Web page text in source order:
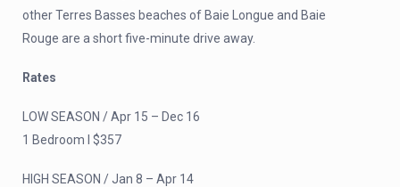
other Terres Basses beaches of Baie Longue and Baie
Rouge are a short five-minute drive away.
Rates
LOW SEASON / Apr 15 – Dec 16
1 Bedroom I $357
HIGH SEASON / Jan 8 – Apr 14